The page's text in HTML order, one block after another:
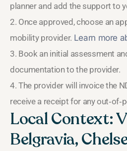
planner and add the support to
2. Once approved, choose an
mobility provider. Learn more
3. Book an initial assessment
documentation to the provider.
4. The provider will invoice the
receive a receipt for any
Local Context:
Belgravia,